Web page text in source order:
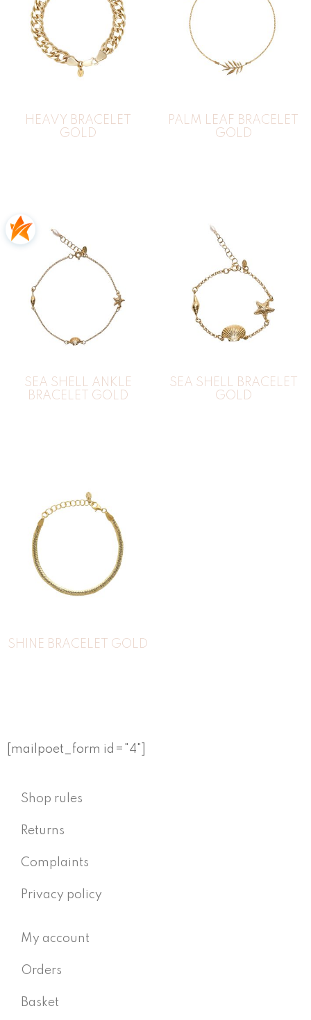
HEAVY BRACELET
GOLD
PALM LEAF BRACELET
GOLD
SEA SHELL ANKLE
BRACELET GOLD
SEA SHELL BRACELET
GOLD
SHINE BRACELET GOLD
[mailpoet_form id="4"]
Shop rules
Returns
Complaints
Privacy policy
My account
Orders
Basket